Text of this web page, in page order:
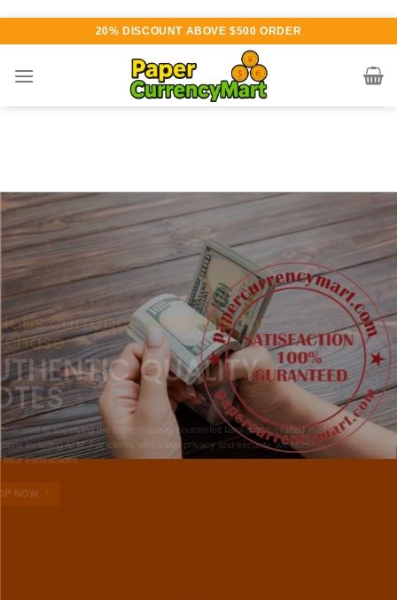
content
20% DISCOUNT ABOVE $500 ORDER
Various currency available for
purchase
AUTHENTIC QUALITY
NOTES
W are dedicated to supplying the highest quality counterfeit banknotes, crafted in all
transactions including ATM. For clients who value privacy and security, we offer
face-to-face transactions.
SHOP NOW